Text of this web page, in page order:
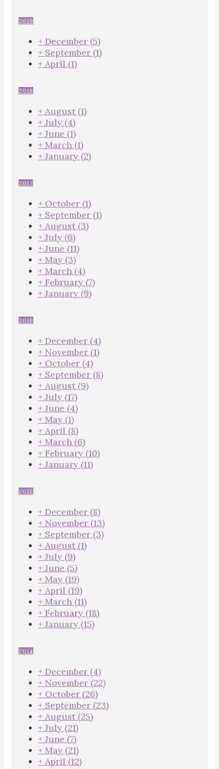
2019
+ December (5)
+ September (1)
+ April (1)
2018
+ August (1)
+ July (4)
+ June (1)
+ March (1)
+ January (2)
2017
+ October (1)
+ September (1)
+ August (3)
+ July (6)
+ June (11)
+ May (3)
+ March (4)
+ February (7)
+ January (9)
2016
+ December (4)
+ November (1)
+ October (4)
+ September (8)
+ August (9)
+ July (17)
+ June (4)
+ May (1)
+ April (8)
+ March (6)
+ February (10)
+ January (11)
2015
+ December (8)
+ November (13)
+ September (3)
+ August (1)
+ July (9)
+ June (5)
+ May (19)
+ April (19)
+ March (11)
+ February (18)
+ January (15)
2014
+ December (4)
+ November (22)
+ October (26)
+ September (23)
+ August (25)
+ July (21)
+ June (7)
+ May (21)
+ April (12)